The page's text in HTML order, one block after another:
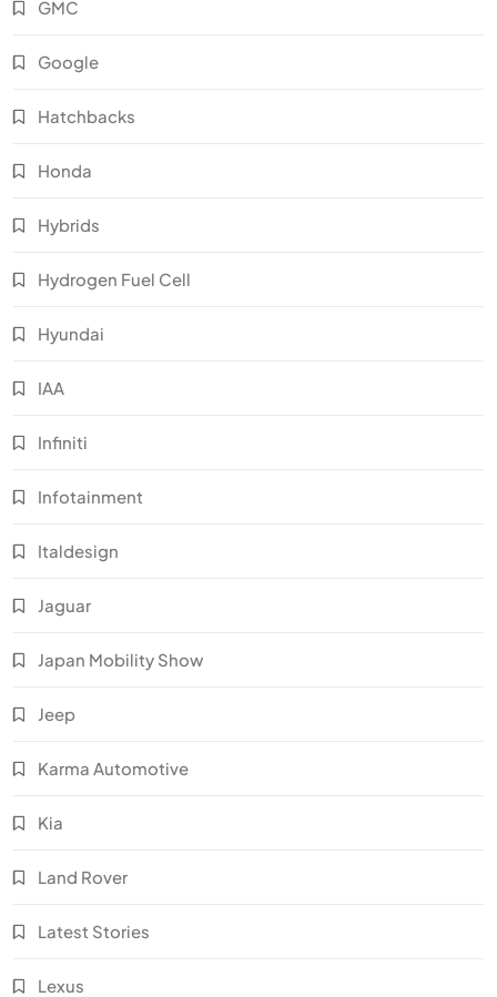
GMC
Google
Hatchbacks
Honda
Hybrids
Hydrogen Fuel Cell
Hyundai
IAA
Infiniti
Infotainment
Italdesign
Jaguar
Japan Mobility Show
Jeep
Karma Automotive
Kia
Land Rover
Latest Stories
Lexus